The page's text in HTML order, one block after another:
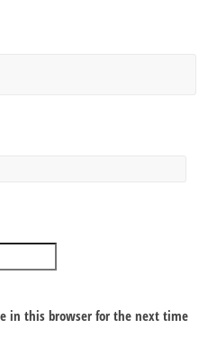
in this browser for the next time